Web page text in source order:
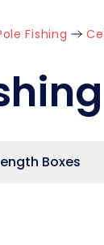
Fishing
Boxes